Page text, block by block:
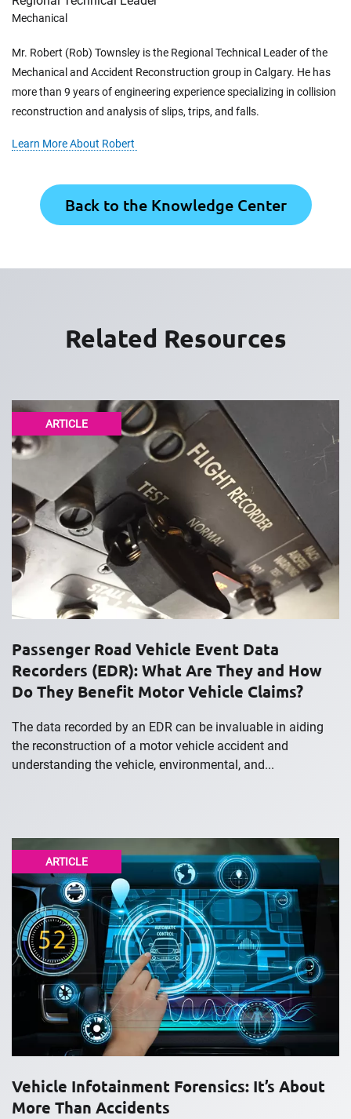
Mechanical
Mr. Robert (Rob) Townsley is the Regional Technical Leader of the
Mechanical and Accident Reconstruction group in Calgary. He has
more than 9 years of engineering experience specializing in collision
reconstruction and analysis of slips, trips, and falls.
Learn More About Robert
Back to the Knowledge Center
Related Resources
ARTICLE
Passenger Road Vehicle Event Data
Recorders (EDR): What Are They and How
Do They Benefit Motor Vehicle Claims?
The data recorded by an EDR can be invaluable in aiding
the reconstruction of a motor vehicle accident and
understanding the vehicle, environmental, and...
ARTICLE
Vehicle Infotainment Forensics: It’s About
More Than Accidents